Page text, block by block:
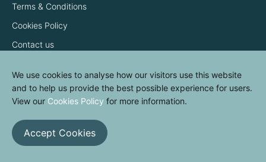
View results
Terms & Conditions
Cookies Policy
Contact us
© elvinyl 2026
We use cookies to analyse how our visitors use this website
and to help us provide the best possible experience for users.
View our Cookies Policy for more information.
Accept Cookies